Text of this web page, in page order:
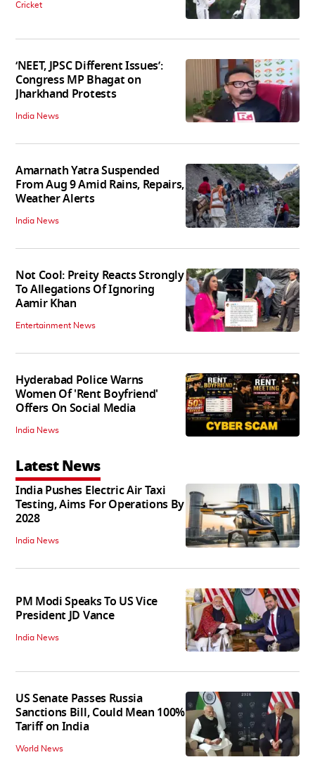
Cricket
‘NEET, JPSC Different Issues’:
Congress MP Bhagat on
Jharkhand Protests
India News
Amarnath Yatra Suspended
From Aug 9 Amid Rains, Repairs,
Weather Alerts
India News
Not Cool: Preity Reacts Strongly
To Allegations Of Ignoring
Aamir Khan
Entertainment News
Hyderabad Police Warns
Women Of 'Rent Boyfriend'
Offers On Social Media
India News
Latest News
India Pushes Electric Air Taxi
Testing, Aims For Operations By
2028
India News
PM Modi Speaks To US Vice
President JD Vance
India News
US Senate Passes Russia
Sanctions Bill, Could Mean 100%
Tariff on India
World News